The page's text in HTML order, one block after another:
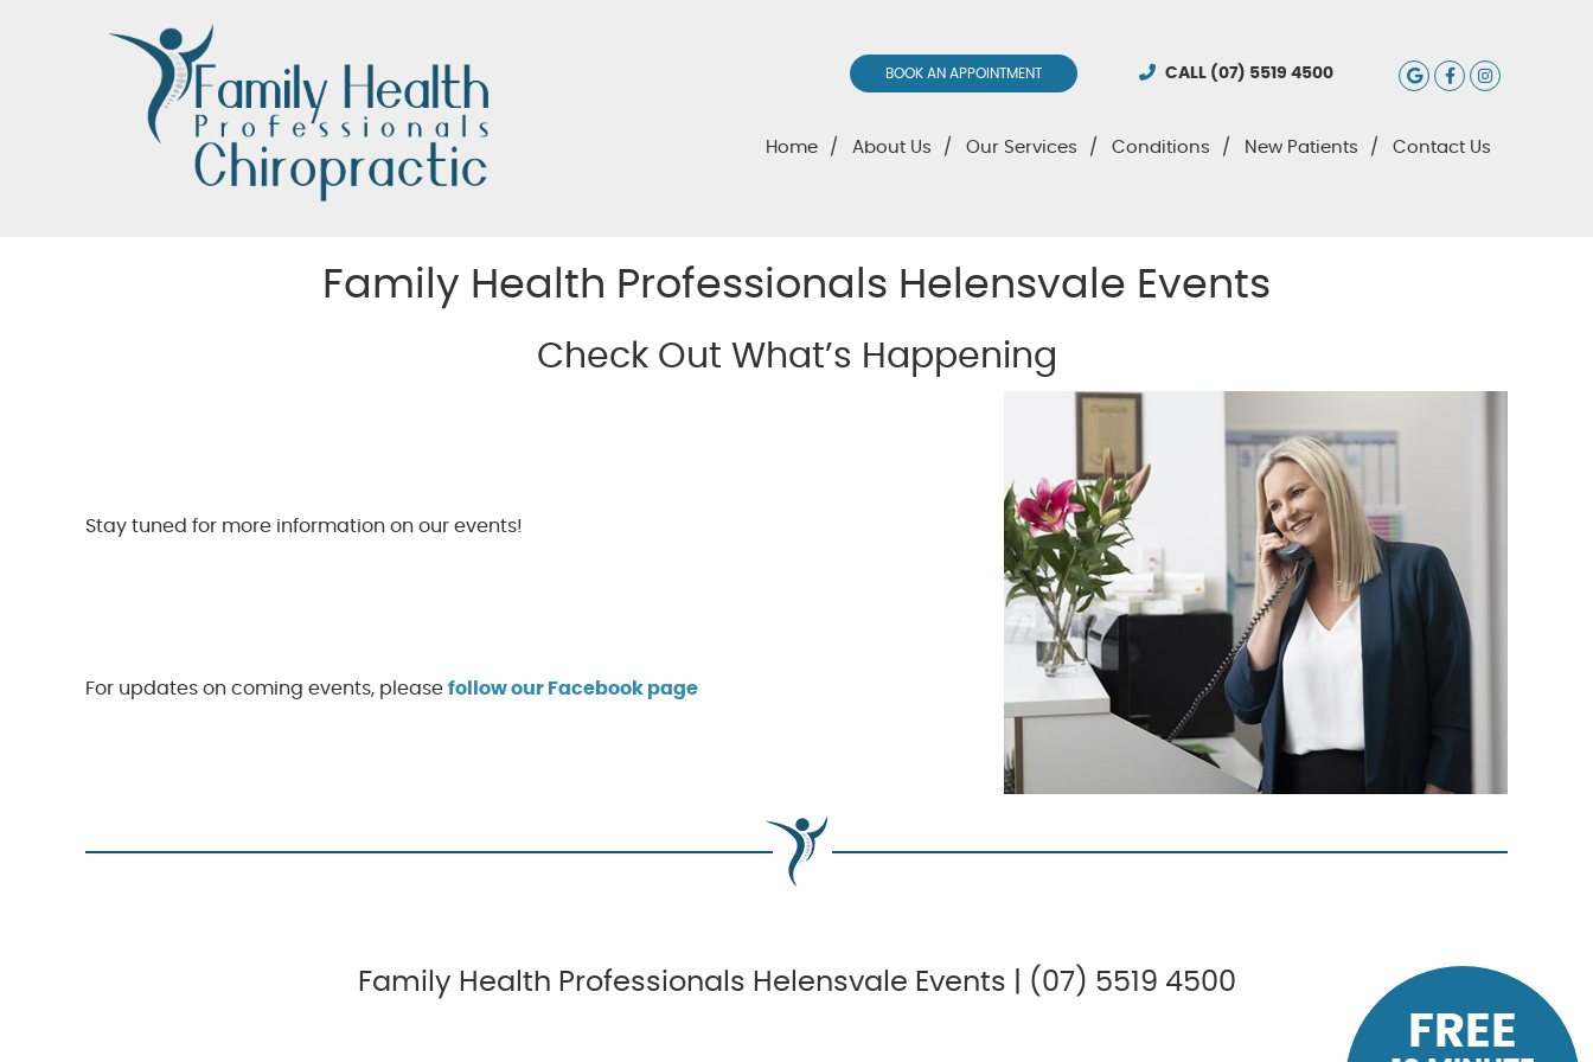
BOOK AN APPOINTMENT Google
Facebook
CALL (07) 5519 4500
FREE
Home About Us Our Services Conditions New Patients Contact Us
Family Health Professionals Helensvale Events
Check Out What’s Happening
Stay tuned for more information on our events!
For updates on coming events, please follow our Facebook page
Family Health Professionals Helensvale Events | (07) 5519 4500
FREE